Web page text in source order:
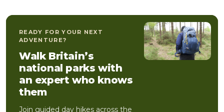
READY FOR YOUR NEXT
ADVENTURE?
Walk Britain’s
national parks with
an expert who knows
them
Join guided day hikes across the